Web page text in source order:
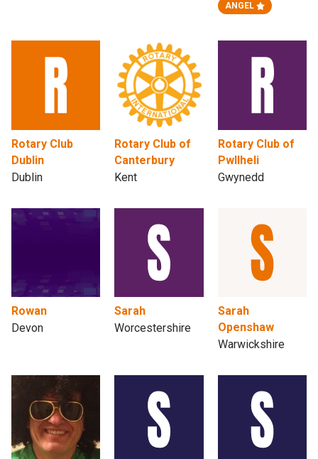
ANGEL
Rotary Club
Dublin
Dublin
Rotary Club of
Canterbury
Kent
Rotary Club of
Pwllheli
Gwynedd
Rowan
Devon
Sarah
Worcestershire
Sarah
Openshaw
Warwickshire